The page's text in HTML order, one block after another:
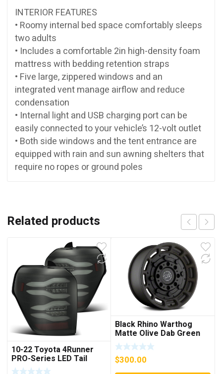
INTERIOR FEATURES
• Roomy internal bed space comfortably sleeps
two adults
• Includes a comfortable 2in high-density foam
mattress with bedding retention straps
• Five large, zippered windows and an
integrated vent manage airflow and reduce
condensation
• Internal light and USB charging port can be
easily connected to your vehicle’s 12-volt outlet
• Both side windows and the tent entrance are
equipped with rain and sun awning shelters that
require no ropes or ground poles
Related products
10-22 Toyota 4Runner
PRO-Series LED Tail
Lights Jet Black
Black Rhino Warthog
Matte Olive Dab Green
with Black Center 6-Lug
Wheel; 17×8.5; -18mm
Offset
$300.00